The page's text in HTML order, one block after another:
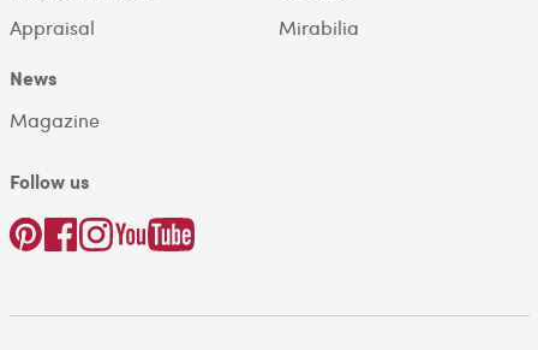
Appraisal
Mirabilia
News
Magazine
Follow us